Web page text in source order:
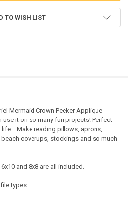
TO WISH LIST
Mermaid Crown Peeker Applique
use it on so many fun projects! Perfect
life. Make reading pillows, aprons,
coverups, stockings and so much
and 8x8 are all included.
types: